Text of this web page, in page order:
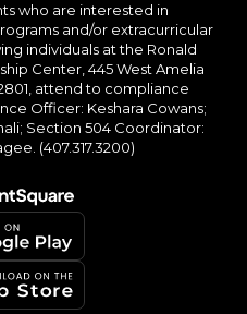
who are interested in
and/or extracurricular
individuals at the Ronald
Center, 445 West Amelia
attend to compliance
Officer: Keshara Cowans;
Section 504 Coordinator:
(407.317.3200)